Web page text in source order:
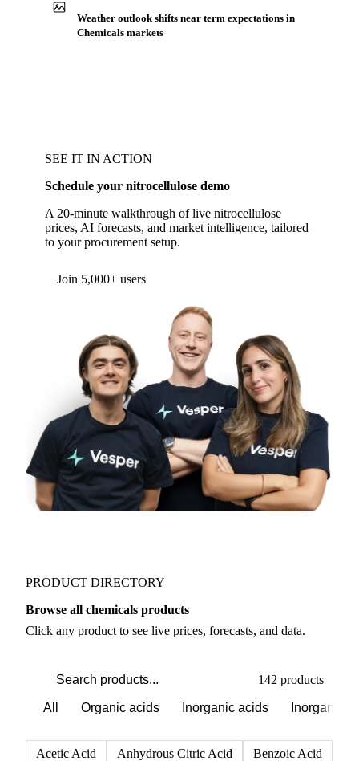
Weather outlook shifts near term expectations in
Chemicals markets
SEE IT IN ACTION
Schedule your nitrocellulose demo
A 20-minute walkthrough of live nitrocellulose
prices, AI forecasts, and market intelligence, tailored
to your procurement setup.
Form couldn't load in this browser.
support@vespertool.com
Join 5,000+ users
PRODUCT DIRECTORY
Browse all chemicals products